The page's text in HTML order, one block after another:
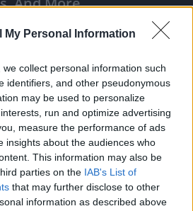
My Personal Information
collect personal information such
identifiers, and other pseudonymous
may be used to personalize
run and optimize advertising
measure the performance of ads
insights about the audiences who
This information may also be
parties on the IAB's List of
that may further disclose to other
information as described above
Share Report
youtu.be/mE5ExaozaUM
made with great care for all our...